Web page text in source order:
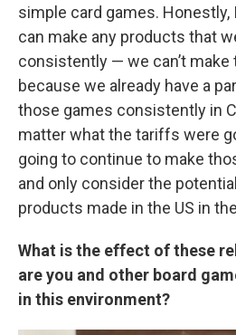
simple card games. Honestly,
can make any products that
consistently — we can’t make
because we already have a
those games consistently in
matter what the tariffs were
going to continue to make
and only consider the
products made in the US in
What is the effect of these
are you and other board
in this environment?